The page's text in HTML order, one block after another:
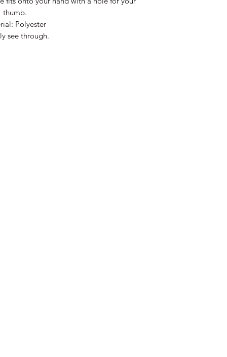
thumb.
Polyester
see through.